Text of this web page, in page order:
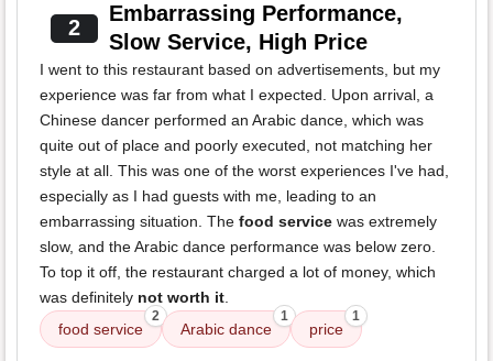
2
Embarrassing Performance,
Slow Service, High Price
I went to this restaurant based on advertisements, but my
experience was far from what I expected. Upon arrival, a
Chinese dancer performed an Arabic dance, which was
quite out of place and poorly executed, not matching her
style at all. This was one of the worst experiences I've had,
especially as I had guests with me, leading to an
embarrassing situation. The food service was extremely
slow, and the Arabic dance performance was below zero.
To top it off, the restaurant charged a lot of money, which
was definitely not worth it.
food service
2
Arabic dance
1
price
1